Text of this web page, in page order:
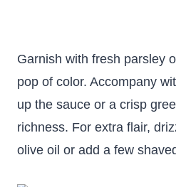
Garnish with fresh parsley
pop of color. Accompany
up the sauce or a crisp
richness. For extra flair,
olive oil or add a few